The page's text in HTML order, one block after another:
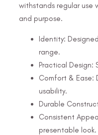
withstands regular use
and purpose.
Identity:
range.
Practical Design:
Comfort & Ease:
usability.
Durable
Consistent
presentable look.